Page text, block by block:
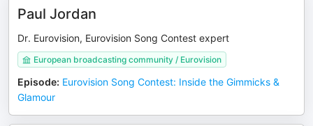
Paul Jordan
Dr. Eurovision, Eurovision Song Contest expert
European broadcasting community / Eurovision
Episode: Eurovision Song Contest: Inside the Gimmicks &
Glamour